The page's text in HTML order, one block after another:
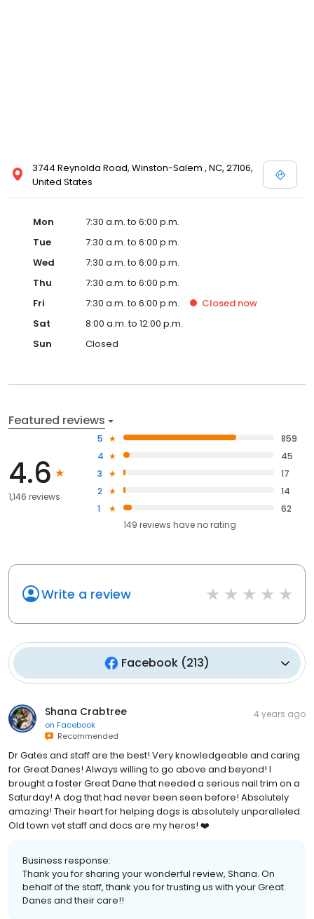
3744 Reynolda Road, Winston-Salem , NC, 27106,
United States
Mon
7:30 a.m. to 6:00 p.m.
Tue
7:30 a.m. to 6:00 p.m.
Wed
7:30 a.m. to 6:00 p.m.
Thu
7:30 a.m. to 6:00 p.m.
Fri
7:30 a.m. to 6:00 p.m. Closed now
Sat
8:00 a.m. to 12:00 p.m.
Sun
Closed
Featured reviews
4.6
1,146 reviews
5
859
4
45
3
17
2
14
1
62
149 reviews haveno rating
Write a review
Facebook (213)
Shana Crabtree
on Facebook
Recommended
4 years ago
Dr Gates and staff are the best! Very knowledgeable and caring
for Great Danes! Always willing to go above and beyond! I
brought a foster Great Dane that needed a serious nail trim on a
Saturday! A dog that had never been seen before! Absolutely
amazing! Their heart for helping dogs is absolutely unparalleled.
Old town vet staff and docs are my heros! ❤️
Business response:
Thank you for sharing your wonderful review, Shana. On
behalf of the staff, thank you for trusting us with your Great
Danes and their care!!